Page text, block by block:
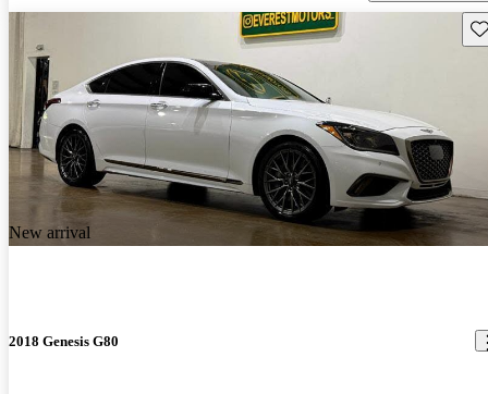
New arrival
2018 Genesis G80